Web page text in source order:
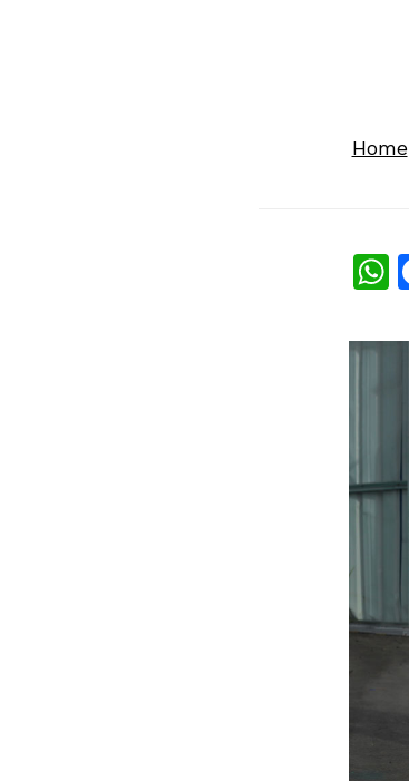
Home